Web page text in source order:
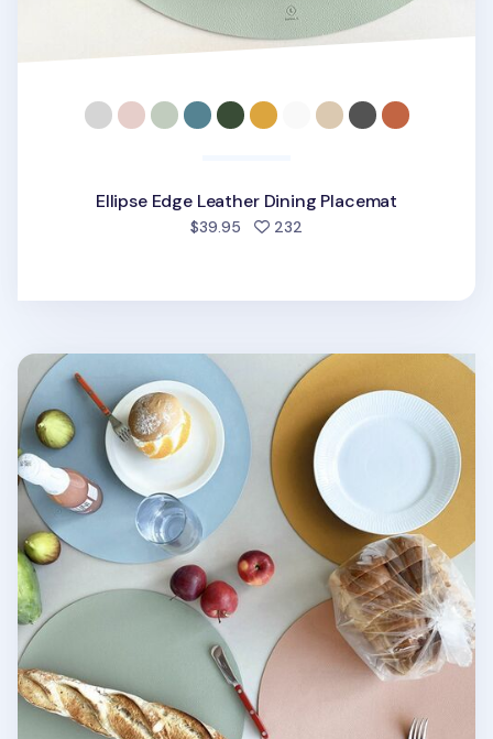
Ellipse Edge Leather Dining Placemat
$39.95 232
Circle Edge Leather Dining Placemat